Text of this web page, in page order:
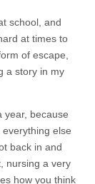
school, and
at times to
of escape,
a story in my
year, because
else
back in and
nursing a very
how you think